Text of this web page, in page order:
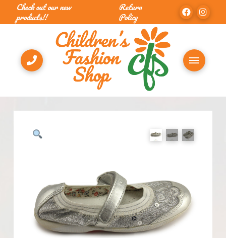
Check out our new
products!!
Return
Policy